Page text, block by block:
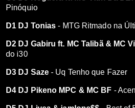
Pinóquio
D1 DJ Tonias - MTG Ritmado na
D2 DJ Gabiru ft. MC Talibã & MC
do i30
D3 DJ Saze - Uq Tenho que Fazer
D4 DJ Pikeno MPC & MC BF -